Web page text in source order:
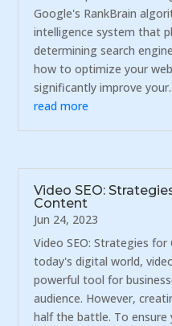
Google's RankBrain
intelligence system that
determining search
how to optimize your
significantly improve
read more
Video SEO:
Content
Jun 24, 2023
Video SEO: Strategies
today's digital world,
powerful tool for
audience. However,
half the battle. To ensure